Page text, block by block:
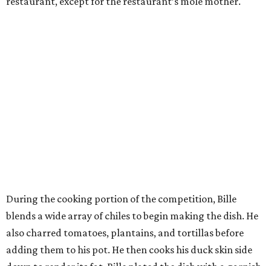
During the cooking portion of the competition, Bille
blends a wide array of chiles to begin making the dish. He
also charred tomatoes, plantains, and tortillas before
adding them to his pot. He then cooks his duck skin side